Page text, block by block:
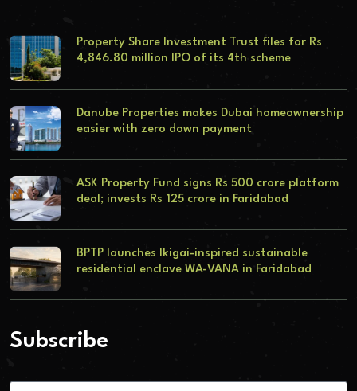
Property Share Investment Trust files for Rs
4,846.80 million IPO of its 4th scheme
Danube Properties makes Dubai homeownership
easier with zero down payment
ASK Property Fund signs Rs 500 crore platform
deal; invests Rs 125 crore in Faridabad
BPTP launches Ikigai-inspired sustainable
residential enclave WA-VANA in Faridabad
Subscribe